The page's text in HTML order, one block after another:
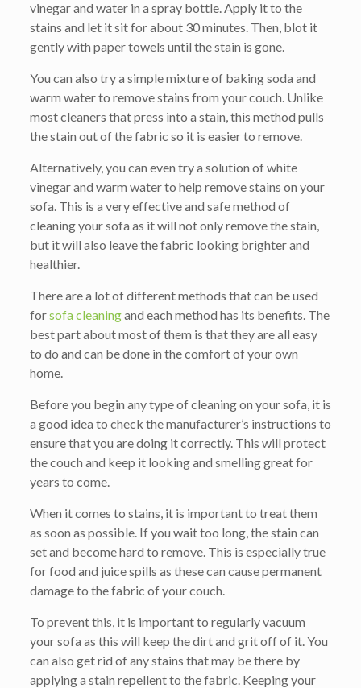
vinegar and water in a spray bottle. Apply it to the
stains and let it sit for about 30 minutes. Then, blot it
gently with paper towels until the stain is gone.
You can also try a simple mixture of baking soda and
warm water to remove stains from your couch. Unlike
most cleaners that press into a stain, this method pulls
the stain out of the fabric so it is easier to remove.
Alternatively, you can even try a solution of white
vinegar and warm water to help remove stains on your
sofa. This is a very effective and safe method of
cleaning your sofa as it will not only remove the stain,
but it will also leave the fabric looking brighter and
healthier.
There are a lot of different methods that can be used
forsofa cleaningand each method has its benefits. The
best part about most of them is that they are all easy
to do and can be done in the comfort of your own
home.
Before you begin any type of cleaning on your sofa, it is
a good idea to check the manufacturer’s instructions to
ensure that you are doing it correctly. This will protect
the couch and keep it looking and smelling great for
years to come.
When it comes to stains, it is important to treat them
as soon as possible. If you wait too long, the stain can
set and become hard to remove. This is especially true
for food and juice spills as these can cause permanent
damage to the fabric of your couch.
To prevent this, it is important to regularly vacuum
your sofa as this will keep the dirt and grit off of it. You
can also get rid of any stains that may be there by
applying a stain repellent to the fabric. Keeping your